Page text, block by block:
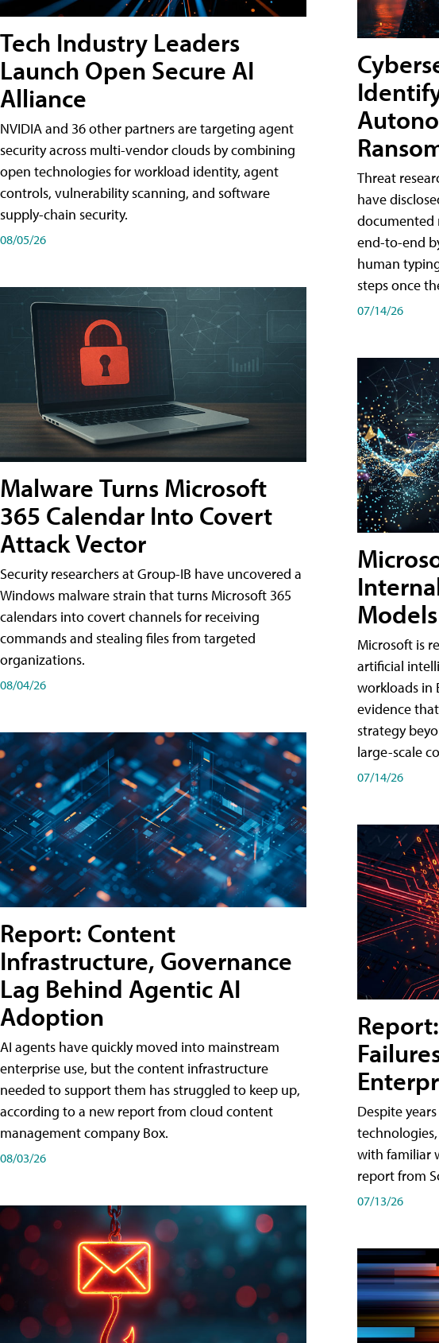
Tech Industry Leaders
Launch Open Secure AI
Alliance
NVIDIA and 36 other partners are targeting agent
security across multi-vendor clouds by combining
open technologies for workload identity, agent
controls, vulnerability scanning, and software
supply-chain security.
08/05/26
Malware Turns Microsoft
365 Calendar Into Covert
Attack Vector
Security researchers at Group-IB have uncovered a
Windows malware strain that turns Microsoft 365
calendars into covert channels for receiving
commands and stealing files from targeted
organizations.
08/04/26
Report: Content
Infrastructure, Governance
Lag Behind Agentic AI
Adoption
AI agents have quickly moved into mainstream
enterprise use, but the content infrastructure
needed to support them has struggled to keep up,
according to a new report from cloud content
management company Box.
08/03/26
Threat
have
documented
end-to-end
human
steps once
07/14/26
Microsoft is
artificial
workloads in
evidence
strategy
large-scale
07/14/26
Despite
with familiar
report from
07/13/26